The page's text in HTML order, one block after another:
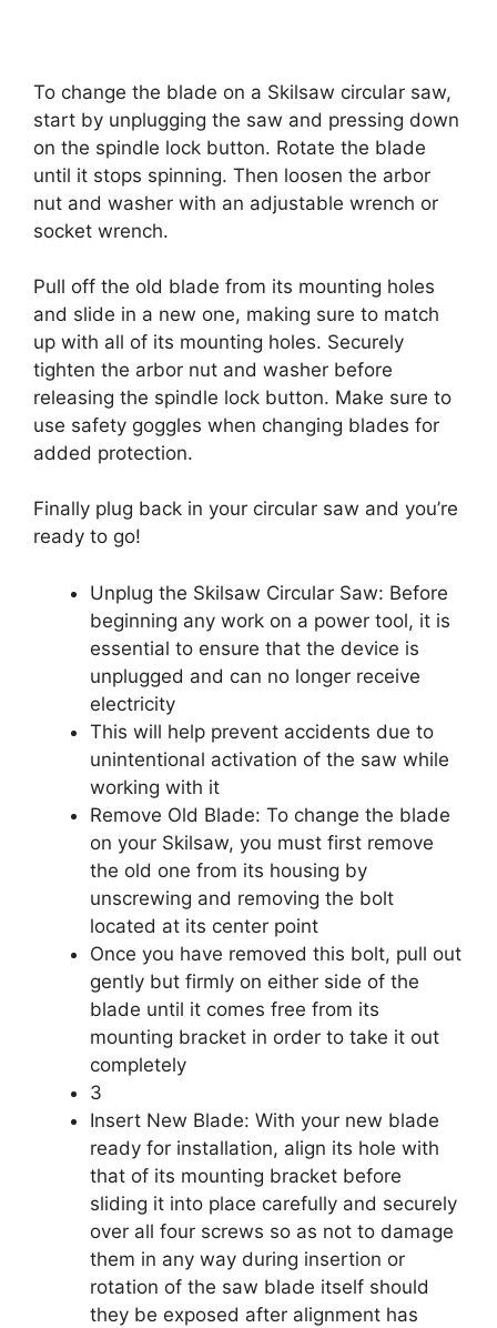
To change the blade on a Skilsaw circular saw,
start by unplugging the saw and pressing down
on the spindle lock button. Rotate the blade
until it stops spinning. Then loosen the arbor
nut and washer with an adjustable wrench or
socket wrench.
Pull off the old blade from its mounting holes
and slide in a new one, making sure to match
up with all of its mounting holes. Securely
tighten the arbor nut and washer before
releasing the spindle lock button. Make sure to
use safety goggles when changing blades for
added protection.
Finally plug back in your circular saw and you’re
ready to go!
Unplug the Skilsaw Circular Saw: Before
beginning any work on a power tool, it is
essential to ensure that the device is
unplugged and can no longer receive
electricity
This will help prevent accidents due to
unintentional activation of the saw while
working with it
Remove Old Blade: To change the blade
on your Skilsaw, you must first remove
the old one from its housing by
unscrewing and removing the bolt
located at its center point
Once you have removed this bolt, pull out
gently but firmly on either side of the
blade until it comes free from its
mounting bracket in order to take it out
completely
3
Insert New Blade: With your new blade
ready for installation, align its hole with
that of its mounting bracket before
sliding it into place carefully and securely
over all four screws so as not to damage
them in any way during insertion or
rotation of the saw blade itself should
they be exposed after alignment has